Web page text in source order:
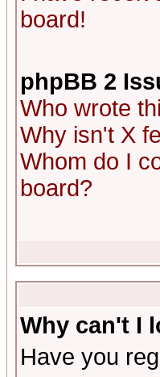
board!
phpBB 2
Who wrote
Why isn't X
Whom do I
board?
Why can't I
Have you